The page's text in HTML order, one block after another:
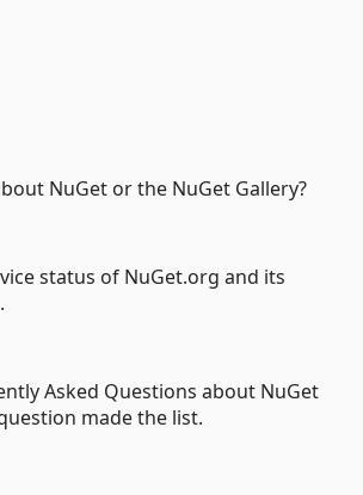
NuGet or the NuGet Gallery?
status of NuGet.org and its
Asked Questions about NuGet
made the list.